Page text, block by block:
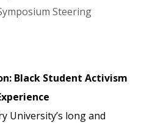
Steering
Black Student Activism
University’s long and